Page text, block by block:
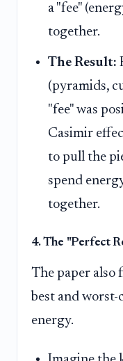
a "fee"
together.
The Result:
(pyramids,
"fee" was
Casimir
to pull the
spend
together.
4. The "Perfect
The paper also
best and worst-
energy.